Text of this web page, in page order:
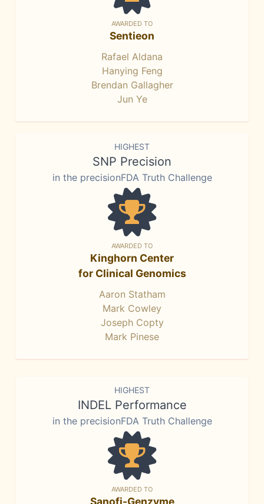
AWARDED TO
Sentieon
Rafael Aldana
Hanying Feng
Brendan Gallagher
Jun Ye
HIGHEST
SNP Precision
in the precisionFDA Truth Challenge
AWARDED TO
Kinghorn Center
for Clinical Genomics
Aaron Statham
Mark Cowley
Joseph Copty
Mark Pinese
HIGHEST
INDEL Performance
in the precisionFDA Truth Challenge
AWARDED TO
Sanofi-Genzyme